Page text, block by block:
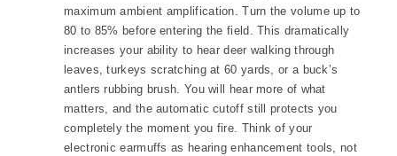
maximum ambient amplification. Turn the volume up to
80 to 85% before entering the field. This dramatically
increases your ability to hear deer walking through
leaves, turkeys scratching at 60 yards, or a buck’s
antlers rubbing brush. You will hear more of what
matters, and the automatic cutoff still protects you
completely the moment you fire. Think of your
electronic earmuffs as hearing enhancement tools, not